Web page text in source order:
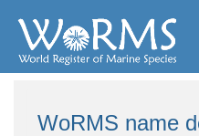
WoRMS name